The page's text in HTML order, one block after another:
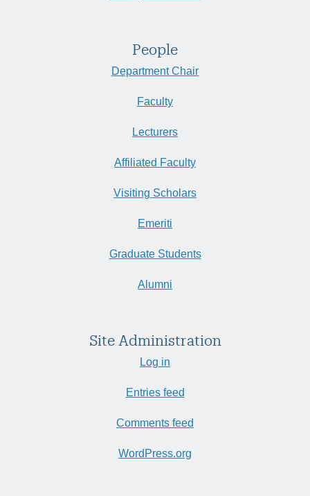
People
Department Chair
Faculty
Lecturers
Affiliated Faculty
Visiting Scholars
Emeriti
Graduate Students
Alumni
Site Administration
Log in
Entries feed
Comments feed
WordPress.org